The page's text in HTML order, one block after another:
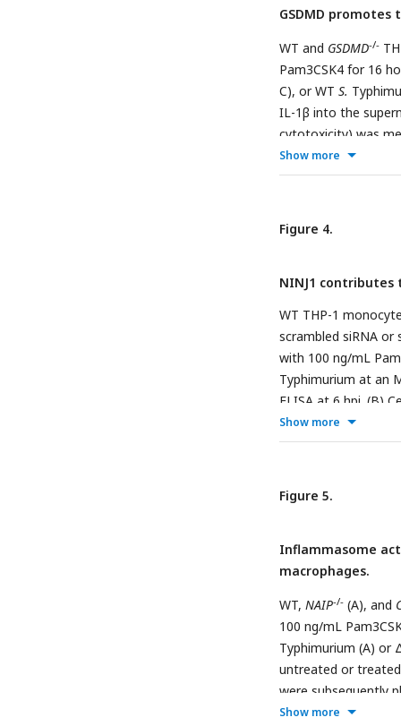
bars represent the
not significant, *p
representative of
GSDMD
WT and GSDMD-/-
Pam3CSK4 for 16
C), or WT S.
IL-1β into the
cytotoxicity) was
infected cells at 6
plated to calculate
scored by
cells were scored
standard deviation
0.001, ****p <
Data shown are
Show more
Figure 4.
NINJ1
WT THP-1
scrambled siRNA or
with 100 ng/mL
Typhimurium at an
ELISA at 6 hpi. (B)
dehydrogenase
were lysed at 1 hpi
represent the
triplicate wells
Show more
Figure 5.
Inflammasome
macrophages.
WT, NAIP-/- (A), and
100 ng/mL
Typhimurium (A) or
untreated or treated
were subsequently
(CHQ-resistant)
Show more